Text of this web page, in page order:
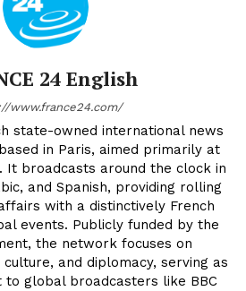
24 English
www.france24.com/
state-owned international news
in Paris, aimed primarily at
It broadcasts around the clock in
and Spanish, providing rolling
with a distinctively French
events. Publicly funded by the
the network focuses on
and diplomacy, serving as
to global broadcasters like BBC